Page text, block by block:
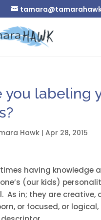
you labeling
Hawk| Apr 28, 2015
having knowledge
(our kids)
As in; they are creative,
or focused, or logical,